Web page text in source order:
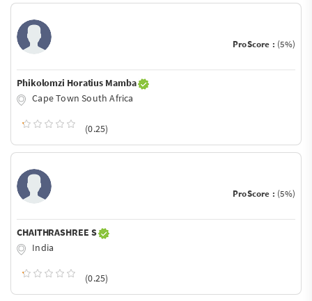
ProScore : (5%)
Phikolomzi Horatius Mamba
Cape Town South Africa
(0.25)
ProScore : (5%)
CHAITHRASHREE S
India
(0.25)